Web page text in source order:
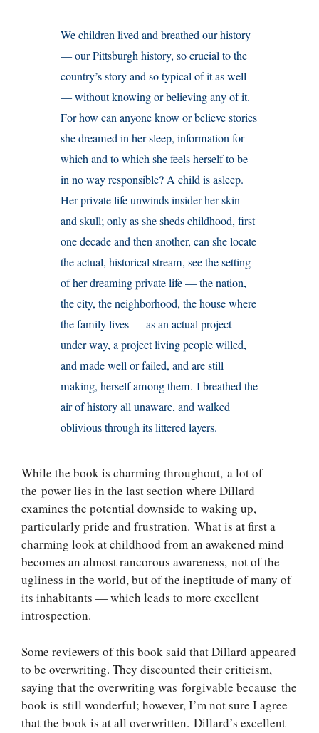
We children lived and breathed our history
— our Pittsburgh history, so crucial to the
country’s story and so typical of it as well
— without knowing or believing any of it.
For how can anyone know or believe stories
she dreamed in her sleep, information for
which and to which she feels herself to be
in no way responsible? A child is asleep.
Her private life unwinds insider her skin
and skull; only as she sheds childhood, first
one decade and then another, can she locate
the actual, historical stream, see the setting
of her dreaming private life — the nation,
the city, the neighborhood, the house where
the family lives — as an actual project
under way, a project living people willed,
and made well or failed, and are still
making, herself among them. I breathed the
air of history all unaware, and walked
oblivious through its littered layers.
While the book is charming throughout, a lot of
the power lies in the last section where Dillard
examines the potential downside to waking up,
particularly pride and frustration. What is at first a
charming look at childhood from an awakened mind
becomes an almost rancorous awareness, not of the
ugliness in the world, but of the ineptitude of many of
its inhabitants — which leads to more excellent
introspection.
Some reviewers of this book said that Dillard appeared
to be overwriting. They discounted their criticism,
saying that the overwriting was forgivable because the
book is still wonderful; however, I’m not sure I agree
that the book is at all overwritten. Dillard’s excellent